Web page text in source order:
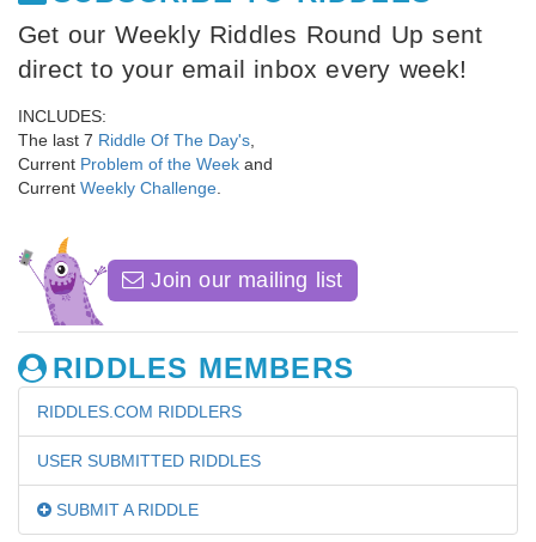
Get our Weekly Riddles Round Up sent
direct to your email inbox every week!
INCLUDES:
The last 7 Riddle Of The Day's
Current Problem of the Week and
Current Weekly Challenge
Join our mailing list
RIDDLES MEMBERS
RIDDLES.COM RIDDLERS
USER SUBMITTED RIDDLES
SUBMIT A RIDDLE